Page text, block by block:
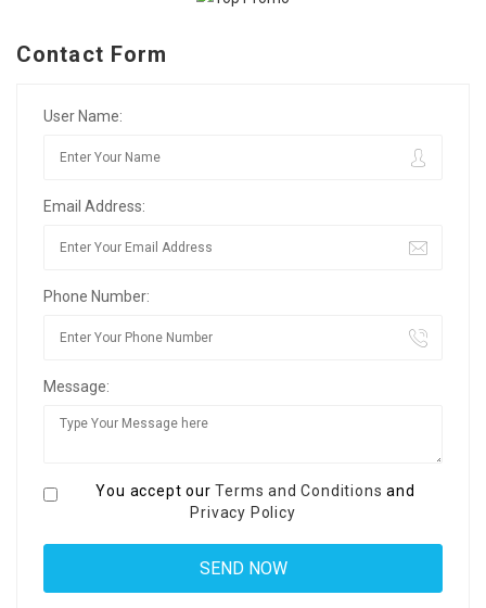
Contact Form
User Name:
Email Address:
Phone Number:
Message:
You accept ourTerms and Conditions and
Privacy Policy